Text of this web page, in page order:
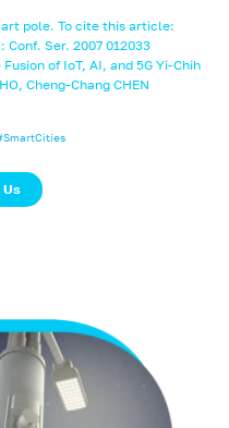
pole. To cite this article:
Conf. Ser. 2007 012033
of IoT, AI, and 5G Yi-Chih
Cheng-Chang CHEN
SmartCities
Us